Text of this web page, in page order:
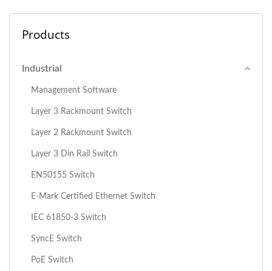
Products
Industrial
Management Software
Layer 3 Rackmount Switch
Layer 2 Rackmount Switch
Layer 3 Din Rail Switch
EN50155 Switch
E-Mark Certified Ethernet Switch
IEC 61850-3 Switch
SyncE Switch
PoE Switch